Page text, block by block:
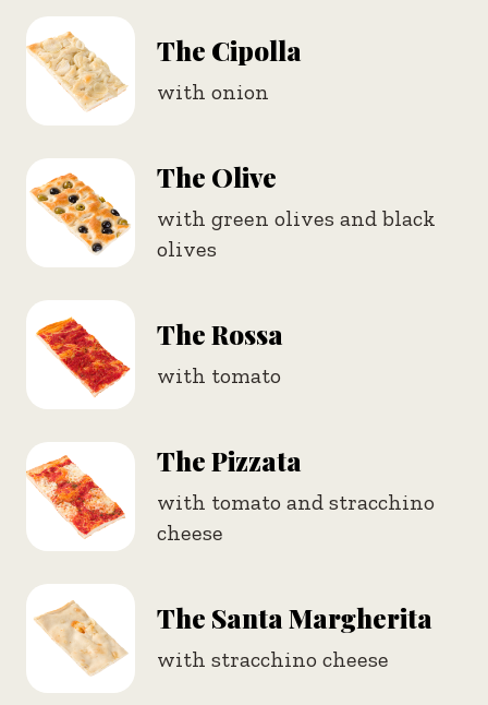
The Cipolla
with onion
The Olive
with green olives and black
olives
The Rossa
with tomato
The Pizzata
with tomato and stracchino
cheese
The Santa Margherita
with stracchino cheese